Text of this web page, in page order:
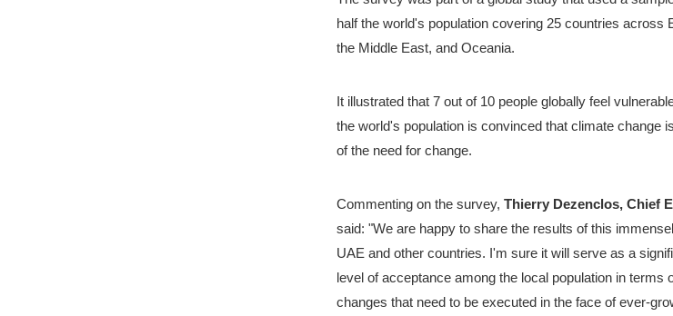
half the world's population covering 25 countries across
the Middle East, and Oceania.
It illustrated that 7 out of 10 people globally feel
the world's population is convinced that climate change
of the need for change.
Commenting on the survey,
said: "We are happy to share the results of this
UAE and other countries. I'm sure it will serve as a
level of acceptance among the local population in terms
changes that need to be executed in the face of ever-